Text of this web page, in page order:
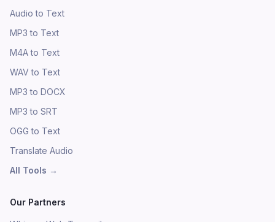
Audio to Text
MP3 to Text
M4A to Text
WAV to Text
MP3 to DOCX
MP3 to SRT
OGG to Text
Translate Audio
All Tools →
Our Partners